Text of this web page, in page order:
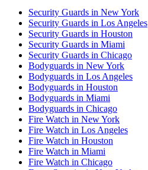
Security Guards in New York
Security Guards in Los Angeles
Security Guards in Houston
Security Guards in Miami
Security Guards in Chicago
Bodyguards in New York
Bodyguards in Los Angeles
Bodyguards in Houston
Bodyguards in Miami
Bodyguards in Chicago
Fire Watch in New York
Fire Watch in Los Angeles
Fire Watch in Houston
Fire Watch in Miami
Fire Watch in Chicago